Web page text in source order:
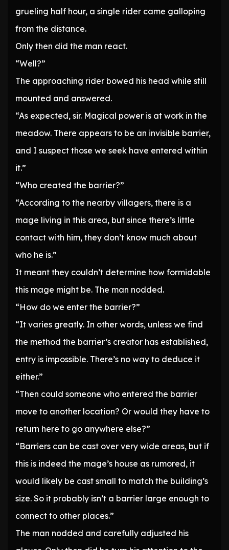
grueling half hour, a single rider came galloping
from the distance.
Only then did the man react.
“Well?”
The approaching rider bowed his head while still
mounted and answered.
“As expected, sir. Magical power is at work in the
meadow. There appears to be an invisible barrier,
and I suspect those we seek have entered within
it.”
“Who created the barrier?”
“According to the nearby villagers, there is a
mage living in this area, but since there’s little
contact with him, they don’t know much about
who he is.”
It meant they couldn’t determine how formidable
this mage might be. The man nodded.
“How do we enter the barrier?”
“It varies greatly. In other words, unless we find
the method the barrier’s creator has established,
entry is impossible. There’s no way to deduce it
either.”
“Then could someone who entered the barrier
move to another location? Or would they have to
return here to go anywhere else?”
“Barriers can be cast over very wide areas, but if
this is indeed the mage’s house as rumored, it
would likely be cast small to match the building’s
size. So it probably isn’t a barrier large enough to
connect to other places.”
The man nodded and carefully adjusted his